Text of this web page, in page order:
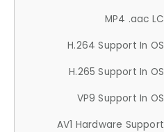
MP4 .aac LC
H.264 Support In OS
H.265 Support In OS
VP9 Support In OS
AV1 Hardware Support